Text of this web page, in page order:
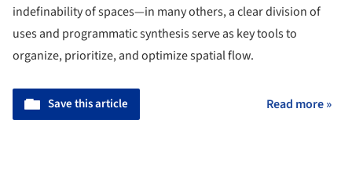
indefinability of spaces—in many others, a clear division of
uses and programmatic synthesis serve as key tools to
organize, prioritize, and optimize spatial flow.
Save this article Read more »